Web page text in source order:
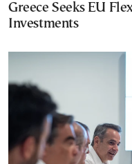
Greece Seeks EU
Investments